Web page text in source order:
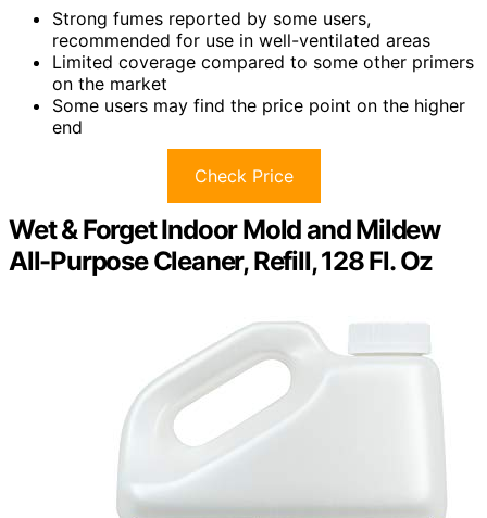
Strong fumes reported by some users,
recommended for use in well-ventilated areas
Limited coverage compared to some other primers
on the market
Some users may find the price point on the higher
end
Check Price
Wet & Forget Indoor Mold and Mildew
All-Purpose Cleaner, Refill, 128 Fl. Oz